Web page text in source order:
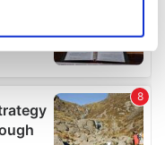
section.
and ads, to